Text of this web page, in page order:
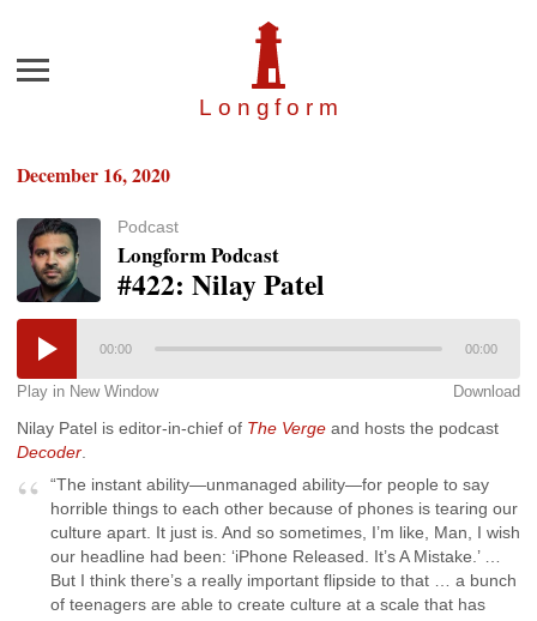
Longfor m
Menu
December 16, 2020
Podcast
Longform Podcast
#422: Nilay Patel
00:00 00:00
Play in New Window Download
Nilay Patel is editor-in-chief of The Verge and hosts the podcast
Decoder
“The instant ability—unmanaged ability—for people to say
horrible things to each other because of phones is tearing our
culture apart. It just is. And so sometimes, I’m like, Man, I wish
our headline had been: ‘iPhone Released. It’s A Mistake.’ …
But I think there’s a really important flipside to that … a bunch
of teenagers are able to create culture at a scale that has